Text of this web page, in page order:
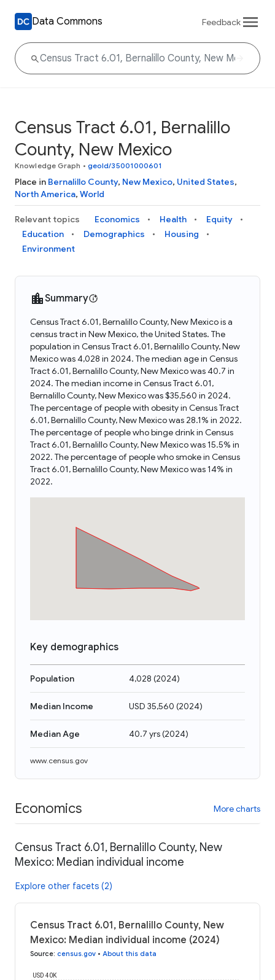
Data Commons Feedback
Census Tract 6.01, Bernalillo
County, New Mexico
Knowledge Graph • geoId/35001000601
Place in Bernalillo County, New Mexico, United States,
North America, World
Relevant topics Economics Health
Equity
Education
Demographics
Housing
Environment
Summary
Census Tract 6.01, Bernalillo County, New Mexico is a
census tract in New Mexico, the United States. The
population in Census Tract 6.01, Bernalillo County, New
Mexico was 4,028 in 2024. The median age in Census
Tract 6.01, Bernalillo County, New Mexico was 40.7 in
2024. The median income in Census Tract 6.01,
Bernalillo County, New Mexico was $35,560 in 2024.
The percentage of people with obesity in Census Tract
6.01, Bernalillo County, New Mexico was 28.1% in 2022.
The percentage of people who binge drink in Census
Tract 6.01, Bernalillo County, New Mexico was 15.5% in
2022. The percentage of people who smoke in Census
Tract 6.01, Bernalillo County, New Mexico was 14% in
2022.
Key demographics
Population 4,028 (2024)
Median Income USD 35,560 (2024)
Median Age 40.7 yrs(2024)
www.census.gov
Economics More charts
Census Tract 6.01, Bernalillo County, New
Mexico: Median individual income
Explore other facets (2)
Census Tract 6.01, Bernalillo County, New
Mexico: Median individual income (2024)
Source: census.gov • About this data
USD 40K